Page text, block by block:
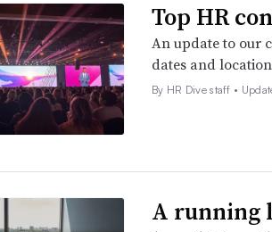
Top HR
An update to our
dates and
By HR Dive staff •
A running